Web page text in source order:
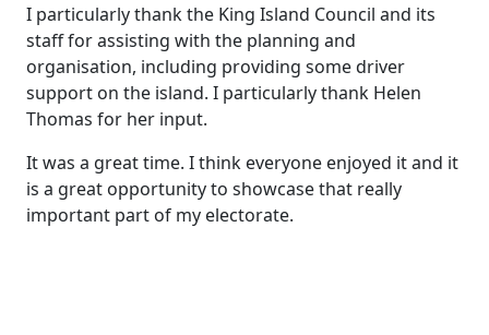
I particularly thank the King Island Council and its
staff for assisting with the planning and
organisation, including providing some driver
support on the island. I particularly thank Helen
Thomas for her input.
It was a great time. I think everyone enjoyed it and it
is a great opportunity to showcase that really
important part of my electorate.